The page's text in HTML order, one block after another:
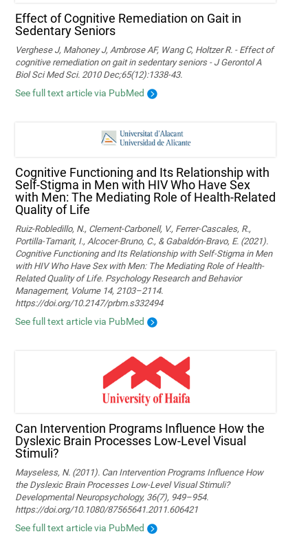
Effect of Cognitive Remediation on Gait in
Sedentary Seniors
Verghese J, Mahoney J, Ambrose AF, Wang C, Holtzer R. - Effect of
cognitive remediation on gait in sedentary seniors - J Gerontol A
Biol Sci Med Sci. 2010 Dec;65(12):1338-43.
See full text article via PubMed
Cognitive Functioning and Its Relationship with
Self-Stigma in Men with HIV Who Have Sex
with Men: The Mediating Role of Health-Related
Quality of Life
Ruiz-Robledillo, N., Clement-Carbonell, V., Ferrer-Cascales, R.,
Portilla-Tamarit, I., Alcocer-Bruno, C., & Gabaldón-Bravo, E. (2021).
Cognitive Functioning and Its Relationship with Self-Stigma in Men
with HIV Who Have Sex with Men: The Mediating Role of Health-
Related Quality of Life. Psychology Research and Behavior
Management, Volume 14, 2103–2114.
https://doi.org/10.2147/prbm.s332494
See full text article via PubMed
Can Intervention Programs Influence How the
Dyslexic Brain Processes Low-Level Visual
Stimuli?
Mayseless, N. (2011). Can Intervention Programs Influence How
the Dyslexic Brain Processes Low-Level Visual Stimuli?
Developmental Neuropsychology, 36(7), 949–954.
https://doi.org/10.1080/87565641.2011.606421
See full text article via PubMed